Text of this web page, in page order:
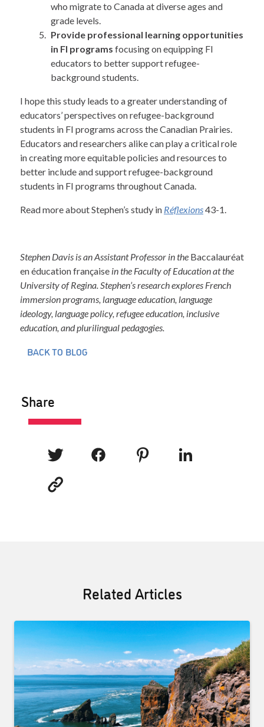
who migrate to Canada at diverse ages and
grade levels.
Provide professional learning opportunities
in FI programs focusing on equipping FI
educators to better support refugee-
background students.
I hope this study leads to a greater understanding of
educators’ perspectives on refugee-background
students in FI programs across the Canadian Prairies.
Educators and researchers alike can play a critical role
in creating more equitable policies and resources to
better include and support refugee-background
students in FI programs throughout Canada.
Read more about Stephen’s study in Réflexions43-1.
Stephen Davis is an Assistant Professor in the Baccalauréat
en éducation française in the Faculty of Education at the
University of Regina. Stephen’s research explores French
immersion programs, language education, language
ideology, language policy, refugee education, inclusive
education, and plurilingual pedagogies.
BACK TO BLOG
Share
Related Articles